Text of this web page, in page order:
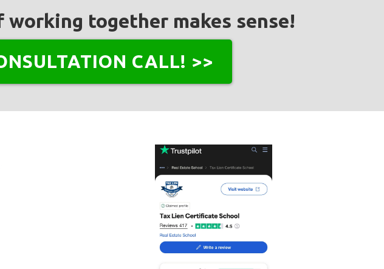
together makes sense!
CALL! >>